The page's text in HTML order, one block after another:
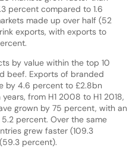
percent compared to 1.6
made up over half (52
exports, with exports to
by value within the top 10
beef. Exports of branded
by 4.6 percent to £2.8bn
from H1 2008 to H1 2018,
grown by 75 percent, with an
percent. Over the same
grew faster (109.3
percent).